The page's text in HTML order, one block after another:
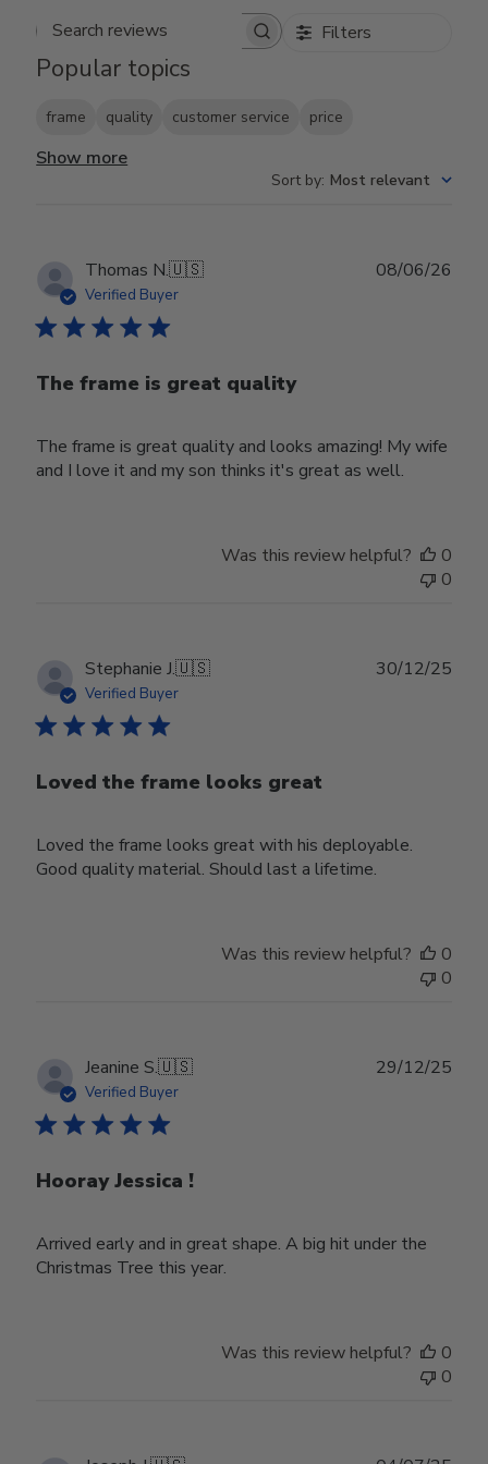
Search reviews Filters
Popular topics
frame quality customer service price
Show more
Sort by: Most relevant
Thomas N.🇺🇸
Verified Buyer
The frame is great quality
The frame is great quality and looks amazing! My wife
and I love it and my son thinks it's great as well.
08/06/26
Was this review helpful?
0
0
Stephanie J.🇺🇸
Verified Buyer
Loved the frame looks great
Loved the frame looks great with his deployable.
Good quality material. Should last a lifetime.
30/12/25
Was this review helpful?
0
0
Jeanine S.🇺🇸
Verified Buyer
Hooray Jessica !
Arrived early and in great shape. A big hit under the
Christmas Tree this year.
29/12/25
Was this review helpful?
0
0